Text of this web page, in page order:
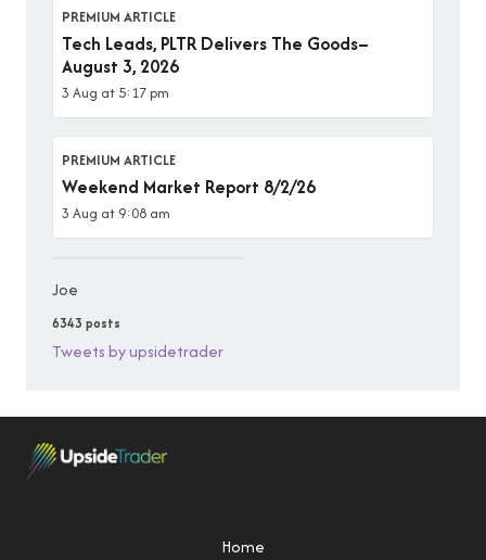
PREMIUM ARTICLE
Tech Leads, PLTR Delivers The Goods–
August 3, 2026
3 Aug at 5:17 pm
PREMIUM ARTICLE
Weekend Market Report 8/2/26
3 Aug at 9:08 am
Joe
6343 posts
Tweets by upsidetrader
Home